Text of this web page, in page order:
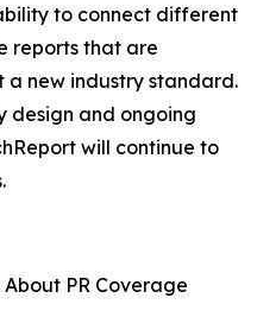
to connect different
reports that are
new industry standard.
design and ongoing
will continue to
PR Coverage